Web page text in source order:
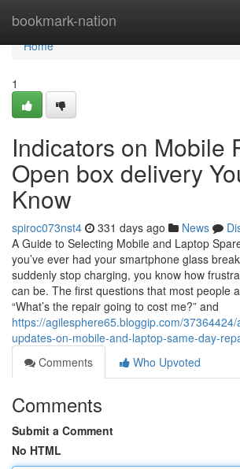
bookmark-nation
Home
Home
1
Indicators on Mobile
Open box delivery
Know
spiroc073nst4 331 days ago News
A Guide to Selecting Mobile and Laptop
you’ve ever had your smartphone glass
suddenly stop charging, you know how
can be. The first questions that most people
“What’s the repair going to cost me?” and
https://agilesphere65.bloggip.com/
updates-on-mobile-and-laptop-same-day-
Comments
Who Upvoted
Comments
Submit a Comment
No HTML